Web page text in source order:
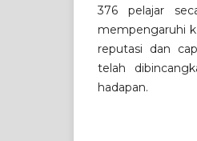
376 pelajar
mempengaruhi
reputasi dan
telah
hadapan.